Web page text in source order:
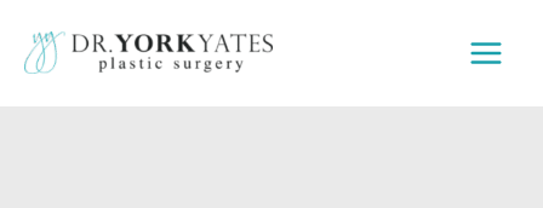
content